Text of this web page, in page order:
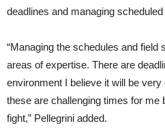
deadlines and managing
“Managing the schedules and field
areas of expertise. There are
environment I believe it will be
these are challenging times for me
fight,” Pellegrini added.